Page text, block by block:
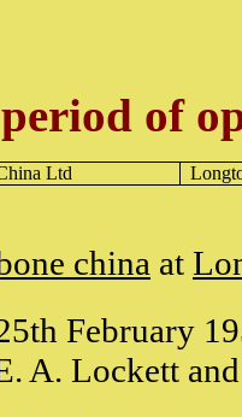
of
Ltd
china at
February
A. Lockett